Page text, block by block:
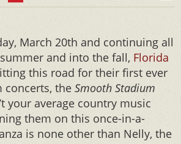
March 20th and continuing all
and into the fall, Florida
this road for their first ever
concerts, the Smooth Stadium
your average country music
them on this once-in-a-
is none other than Nelly, the